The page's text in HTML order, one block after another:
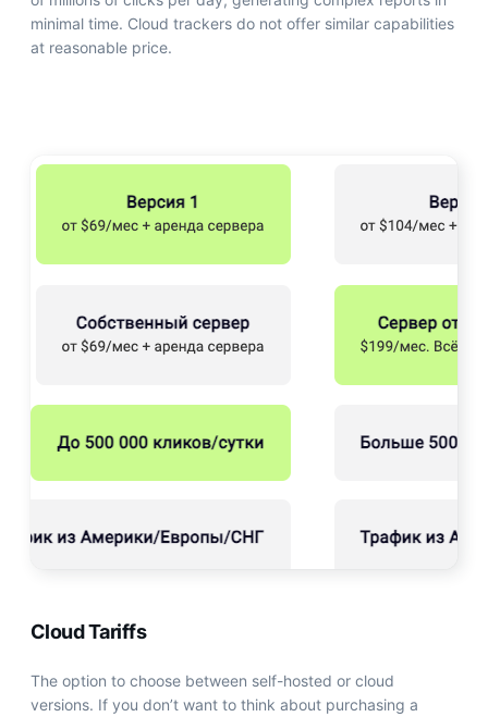
minimal time. Cloud trackers do not offer similar capabilities
at reasonable price.
Cloud Tariffs
The option to choose between self-hosted or cloud
versions. If you don’t want to think about purchasing a